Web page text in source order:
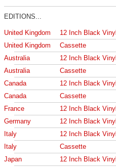
EDITIONS...
United Kingdom 12 Inch Black Vinyl
United Kingdom
Cassette
Australia
12 Inch Black Vinyl
Australia
Cassette
Canada
12 Inch Black Vinyl
Canada
Cassette
France
12 Inch Black Vinyl
Germany
12 Inch Black Vinyl
Italy
12 Inch Black Vinyl
Italy
Cassette
Japan
12 Inch Black Vinyl